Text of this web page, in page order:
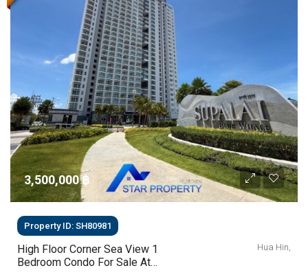
3,500,000 ‎฿
Property ID: SH80981
High Floor Corner Sea View 1
Bedroom Condo For Sale At
Hua Hin,